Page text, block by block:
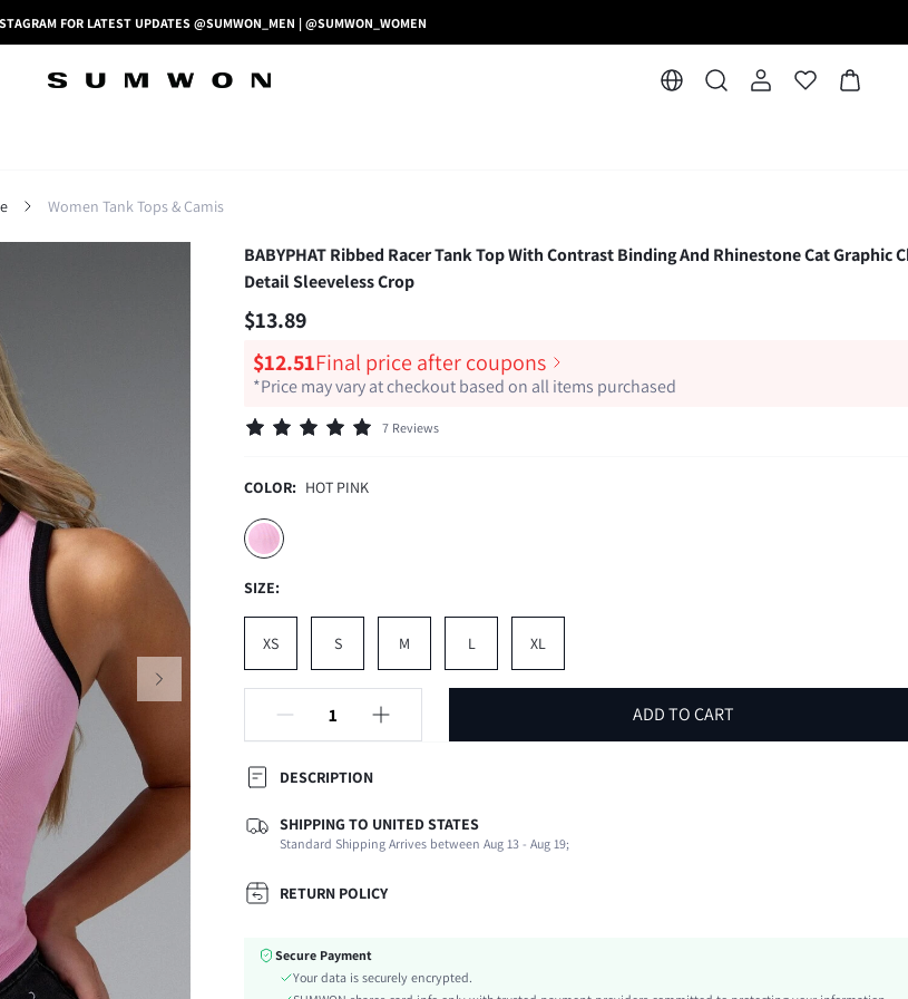
FOR LATEST UPDATES @SUMWON_MEN | @SUMWON_WOMEN
Women Tank Tops & Camis
BABYPHAT Ribbed Racer Tank Top With Contrast Binding And Rhinestone Cat Graphic
Detail Sleeveless Crop
$13.89
$12.51Final price after coupons
*Price may vary at checkout based on all items purchased
7 Reviews
COLOR: HOT PINK
SIZE:
XS S M L XL
ADD TO CART
DESCRIPTION
Composition:
58% Cotton, 37% Polyester, 5% Elastane
Neckline:
Round Neck
Occasion:
Fabric Elasticity:
Material:
Hem Shaped:
Regular
SHIPPING TO UNITED STATES
Standard Shipping Arrives between Aug 13 - Aug 19;
RETURN POLICY
Secure Payment
Your data is securely encrypted.